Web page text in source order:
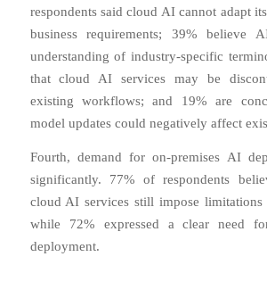
respondents said cloud AI cannot adapt
business requirements; 39% believe
understanding of industry-specific
that cloud AI services may be
existing workflows; and 19% are
model updates could negatively affect
Fourth, demand for on-premises AI
significantly. 77% of respondents
cloud AI services still impose limitations
while 72% expressed a clear need
deployment.